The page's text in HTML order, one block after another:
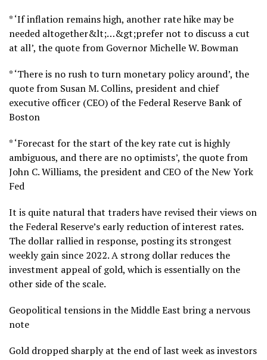
* ‘If inflation remains high, another rate hike may be
needed altogether&lt;…&gt;prefer not to discuss a cut
at all’, the quote from Governor Michelle W. Bowman
* ‘There is no rush to turn monetary policy around’, the
quote from Susan M. Collins, president and chief
executive officer (CEO) of the Federal Reserve Bank of
Boston
* ‘Forecast for the start of the key rate cut is highly
ambiguous, and there are no optimists’, the quote from
John C. Williams, the president and CEO of the New York
Fed
It is quite natural that traders have revised their views on
the Federal Reserve’s early reduction of interest rates.
The dollar rallied in response, posting its strongest
weekly gain since 2022. A strong dollar reduces the
investment appeal of gold, which is essentially on the
other side of the scale.
Geopolitical tensions in the Middle East bring a nervous
note
Gold dropped sharply at the end of last week as investors